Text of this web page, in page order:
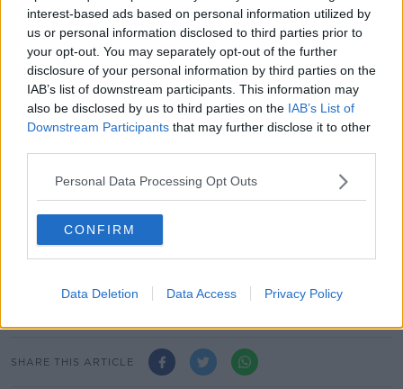
interest-based ads based on personal information utilized by
us or personal information disclosed to third parties prior to
your opt-out. You may separately opt-out of the further
disclosure of your personal information by third parties on the
IAB’s list of downstream participants. This information may
also be disclosed by us to third parties on the IAB’s List of
Downstream Participants that may further disclose it to other
Personal Data Processing Opt Outs
CONFIRM
Data Deletion Data Access Privacy Policy
versus €40 plus a 4% increase over the coming years
could absolutely be worth the while.
"You need to check the terms and conditions of your
contract - once you are out of contract, then you can
move around".
For further advice and tips, e-mail
Main image: Composite image shows a group of
friends using smartphones in Cremona, Italy in June
SHARE THIS ARTICLE